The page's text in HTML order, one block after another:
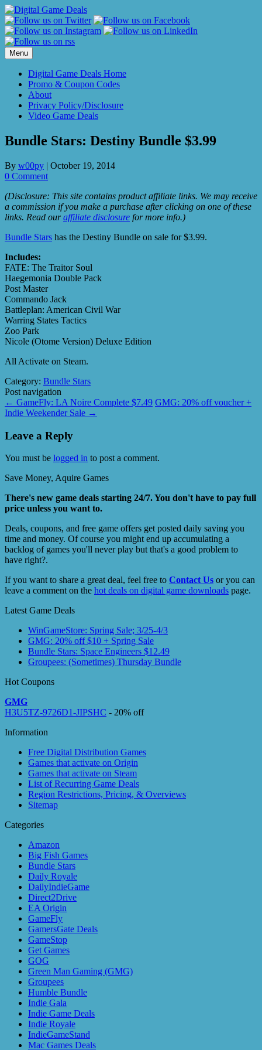
Skip
to
content
Menu
Digital Game Deals Home
Promo & Coupon Codes
About
Privacy Policy/Disclosure
Video Game Deals
Bundle Stars: Destiny Bundle $3.99
By w00py | October 19, 2014
0 Comment
(Disclosure: This site contains product affiliate links. We may receive
a commission if you make a purchase after clicking on one of these
links. Read ouraffiliate disclosure for more info.)
Bundle Stars has the Destiny Bundle on sale for $3.99.
Includes:
FATE: The Traitor Soul
Haegemonia Double Pack
Post Master
Commando Jack
Battleplan: American Civil War
Warring States Tactics
Zoo Park
Nicole (Otome Version) Deluxe Edition
All Activate on Steam.
Category: Bundle Stars
Post navigation
← GameFly: LA Noire Complete $7.49 GMG: 20% off voucher +
Indie Weekender Sale →
Leave a Reply
You must be logged in to post a comment.
Save Money, Aquire Games
There's new game deals starting 24/7. You don't have to pay full
price unless you want to.
Deals, coupons, and free game offers get posted daily saving you
time and money. Of course you might end up accumulating a
backlog of games you'll never play but that's a good problem to
have right?.
If you want to share a great deal, feel free to Contact Us or you can
leave a comment on the hot deals on digital game downloads page.
Latest Game Deals
WinGameStore: Spring Sale; 3/25-4/3
GMG: 20% off $10 + Spring Sale
Bundle Stars: Space Engineers $12.49
Groupees: (Sometimes) Thursday Bundle
Hot Coupons
GMG
H3U5TZ-9726D1-JIPSHC - 20% off
Information
Free Digital Distribution Games
Games that activate on Origin
Games that activate on Steam
List of Recurring Game Deals
Region Restrictions, Pricing, & Overviews
Sitemap
Categories
Amazon
Big Fish Games
Bundle Stars
Daily Royale
DailyIndieGame
Direct2Drive
EA Origin
GameFly
GamersGate Deals
GameStop
Get Games
GOG
Green Man Gaming (GMG)
Groupees
Humble Bundle
Indie Gala
Indie Game Deals
Indie Royale
IndieGameStand
Mac Games Deals